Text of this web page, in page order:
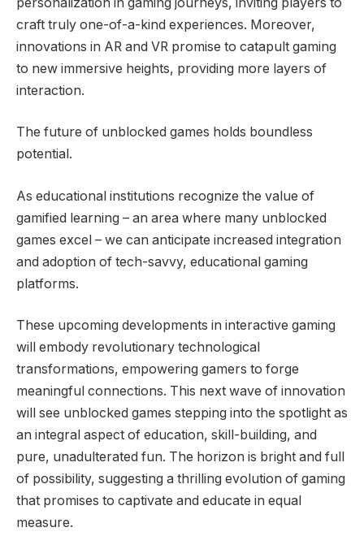
craft truly one-of-a-kind experiences. Moreover,
innovations in AR and VR promise to catapult gaming
to new immersive heights, providing more layers of
interaction.
The future of unblocked games holds boundless
potential.
As educational institutions recognize the value of
gamified learning – an area where many unblocked
games excel – we can anticipate increased integration
and adoption of tech-savvy, educational gaming
platforms.
These upcoming developments in interactive gaming
will embody revolutionary technological
transformations, empowering gamers to forge
meaningful connections. This next wave of innovation
will see unblocked games stepping into the spotlight as
an integral aspect of education, skill-building, and
pure, unadulterated fun. The horizon is bright and full
of possibility, suggesting a thrilling evolution of gaming
that promises to captivate and educate in equal
measure.